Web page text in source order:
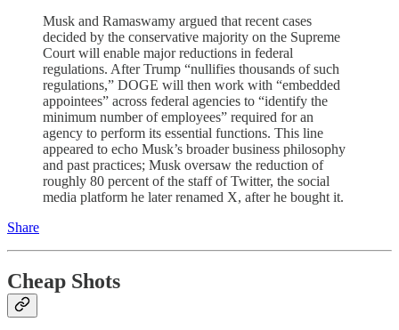
Musk and Ramaswamy argued that recent cases
decided by the conservative majority on the Supreme
Court will enable major reductions in federal
regulations. After Trump “nullifies thousands of such
regulations,” DOGE will then work with “embedded
appointees” across federal agencies to “identify the
minimum number of employees” required for an
agency to perform its essential functions. This line
appeared to echo Musk’s broader business philosophy
and past practices; Musk oversaw the reduction of
roughly 80 percent of the staff of Twitter, the social
media platform he later renamed X, after he bought it.
Share
Cheap Shots